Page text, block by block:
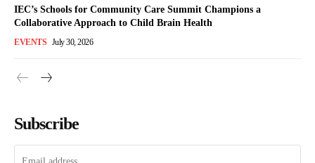
IEC’s Schools for Community Care Summit Champions a
Collaborative Approach to Child Brain Health
EVENTS July 30, 2026
Subscribe